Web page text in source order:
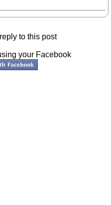
to this post
your Facebook